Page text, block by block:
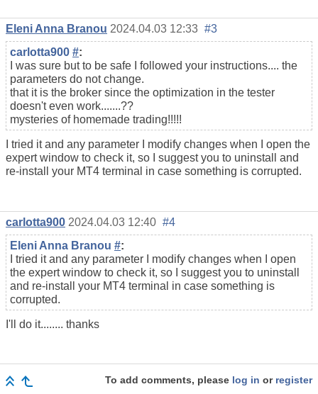
Eleni Anna Branou 2024.04.03 12:33 #3
carlotta900 #:
I was sure but to be safe I followed your instructions.... the
parameters do not change.
that it is the broker since the optimization in the tester
doesn't even work.......??
mysteries of homemade trading!!!!!
I tried it and any parameter I modify changes when I open the
expert window to check it, so I suggest you to uninstall and
re-install your MT4 terminal in case something is corrupted.
carlotta900 2024.04.03 12:40 #4
Eleni Anna Branou #:
I tried it and any parameter I modify changes when I open
the expert window to check it, so I suggest you to uninstall
and re-install your MT4 terminal in case something is
corrupted.
I'll do it........ thanks
To add comments, please log in or register